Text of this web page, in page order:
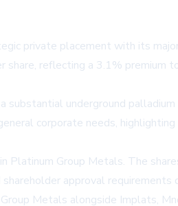
private placement with its
reflecting a 3.1% premium
underground
corporate needs,
Platinum Group Metals. The
approval
Metals alongside Implats,